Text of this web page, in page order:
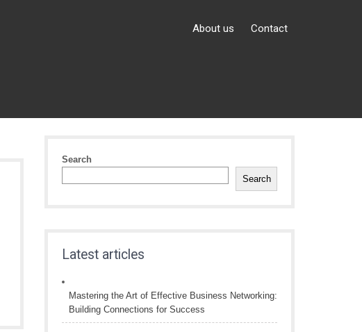
About us Contact
Search
Search
Latest articles
Mastering the Art of Effective Business Networking:
Building Connections for Success